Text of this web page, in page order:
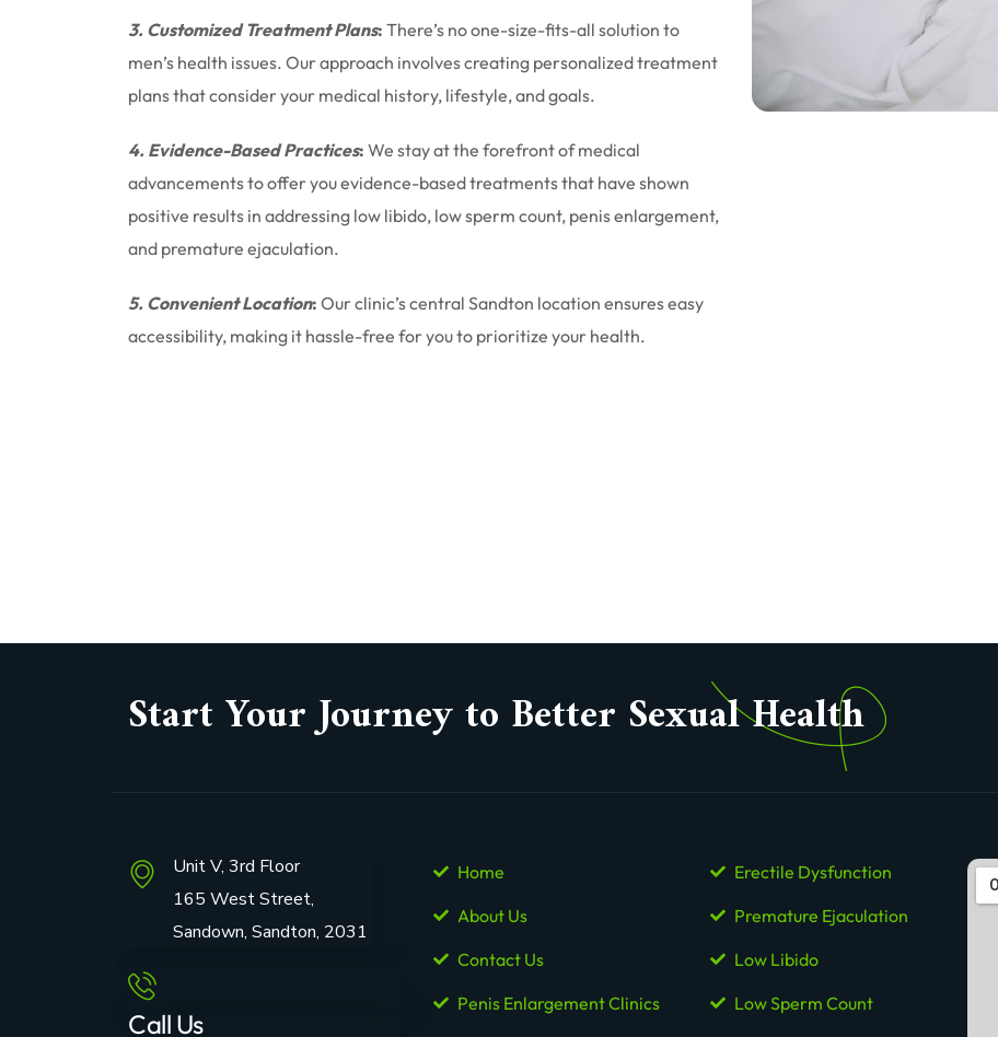
3. Customized Treatment Plans: There’s no one-size-fits-all solution to
men’s health issues. Our approach involves creating personalized treatment
plans that consider your medical history, lifestyle, and goals.
4. Evidence-Based Practices: We stay at the forefront of medical
advancements to offer you evidence-based treatments that have shown
positive results in addressing low libido, low sperm count, penis enlargement,
and premature ejaculation.
5. Convenient Location: Our clinic’s central Sandton location ensures easy
accessibility, making it hassle-free for you to prioritize your health.
Start Your Journey to Better Sexual Health
Unit V, 3rd Floor
165 West Street,
Sandown, Sandton, 2031
Call Us
Home
About Us
Contact Us
Penis Enlargement Clinics
Erectile Dysfunction
Premature Ejaculation
Low Libido
Low Sperm Count